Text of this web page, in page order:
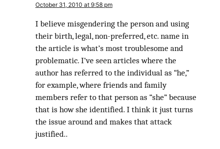
October 31, 2010 at 9:58 pm
I believe misgendering the person and using
their birth, legal, non-preferred, etc. name in
the article is what’s most troublesome and
problematic. I’ve seen articles where the
author has referred to the individual as “he,”
for example, where friends and family
members refer to that person as “she” because
that is how she identified. I think it just turns
the issue around and makes that attack
justified..